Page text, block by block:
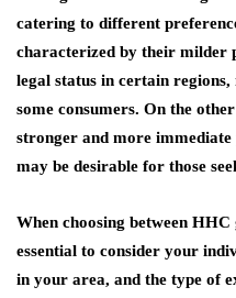
catering to different
characterized by their milder
legal status in certain
some consumers. On the
stronger and more immediate
may be desirable for those
When choosing between
essential to consider your
in your area, and the type of